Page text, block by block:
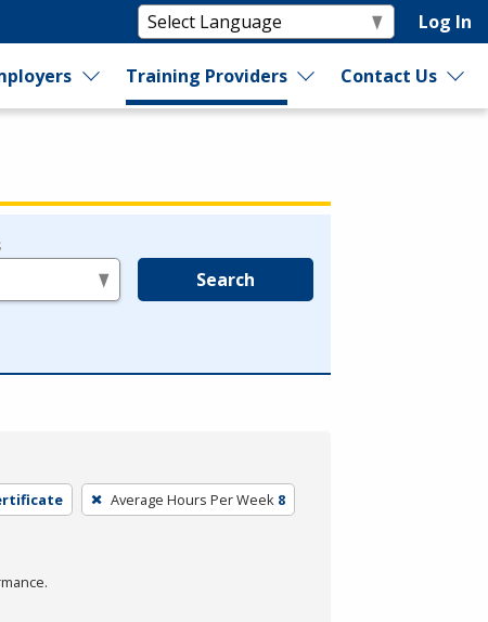
Log In
Training Providers Contact Us
Search
Average Hours Per Week 8